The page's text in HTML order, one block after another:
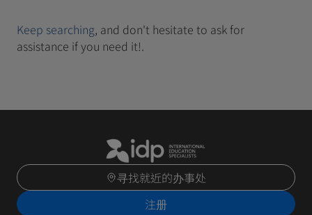
Keep searching, and don't hesitate to ask for
assistance if you need it!.
寻找就近的办事处
注册